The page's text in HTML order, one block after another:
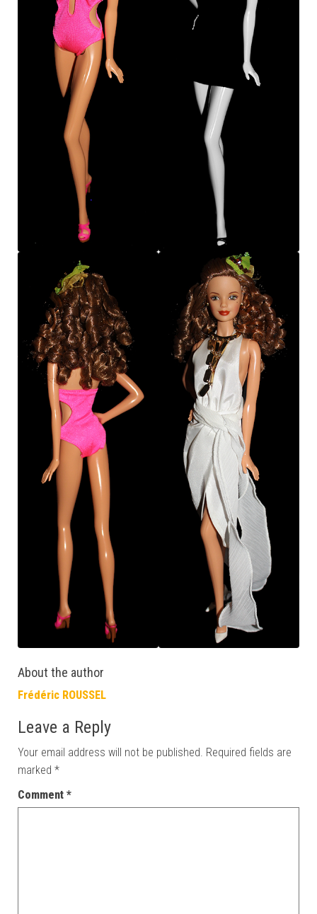
About the author
Frédéric ROUSSEL
Leave a Reply
Your email address will not be published. Required fields are
marked *
Comment *